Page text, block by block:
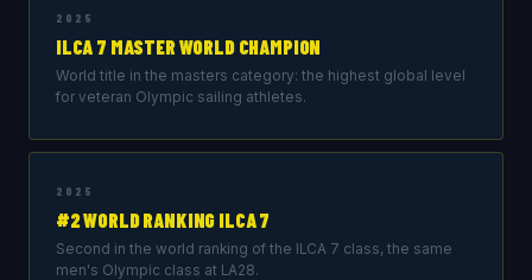
2025
ILCA 7 MASTER WORLD CHAMPION
World title in the masters category: the highest global level
for veteran Olympic sailing athletes.
2025
#2 WORLD RANKING ILCA 7
Second in the world ranking of the ILCA 7 class, the same
men's Olympic class at LA28.